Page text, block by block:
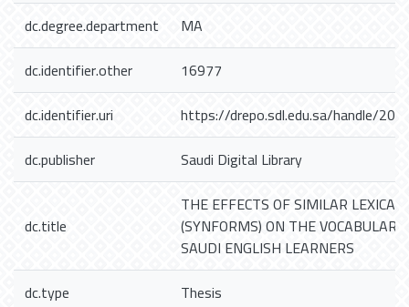
dc.degree.department
MA
dc.identifier.other
16977
dc.identifier.uri
https://drepo.sdl.edu.sa/handle/
dc.publisher
Saudi Digital Library
dc.title
THE EFFECTS OF SIMILAR
(SYNFORMS) ON THE
SAUDI ENGLISH LEARNERS
dc.type
Thesis